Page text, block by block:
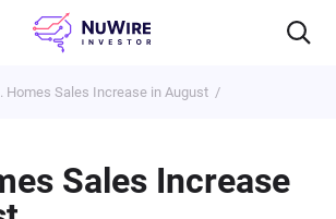
Homes Sales Increase in August
Sales Increase